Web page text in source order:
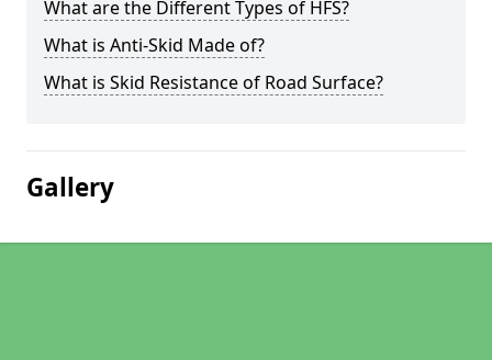
What are the Different Types of HFS?
What is Anti-Skid Made of?
What is Skid Resistance of Road Surface?
Gallery